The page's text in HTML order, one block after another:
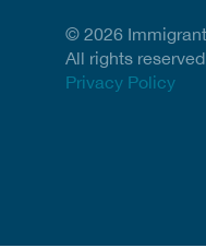
© 2026
All rights reserved
Privacy Policy